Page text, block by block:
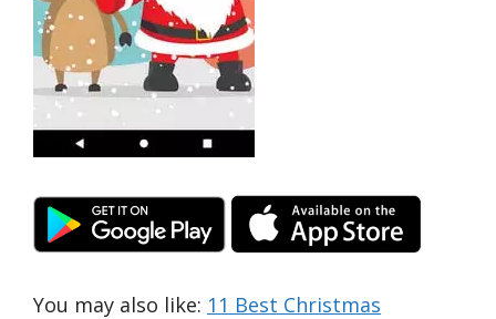
You may also like: 11 Best Christmas